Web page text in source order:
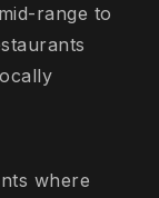
range to
where